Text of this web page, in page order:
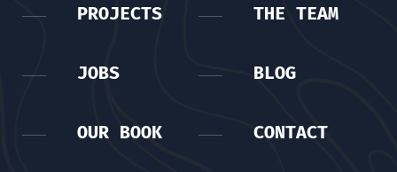
PROJECTS THE TEAM
JOBS BLOG
OUR BOOK CONTACT